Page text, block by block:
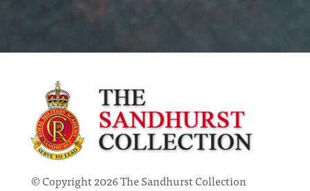
© Copyright 2026 The Sandhurst Collection